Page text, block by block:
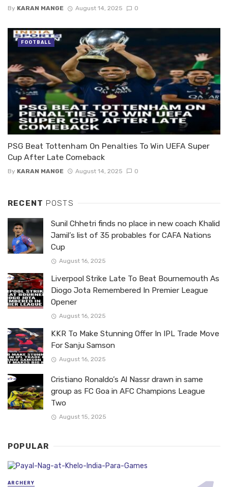
By KARAN MANGE August 14, 2025 0
PSG Beat Tottenham On Penalties To Win UEFA Super
Cup After Late Comeback
By KARAN MANGE August 14, 2025 0
FOOTBALL
RECENT POSTS
Sunil Chhetri finds no place in new coach Khalid
Jamil’s list of 35 probables for CAFA Nations
Cup
August 16, 2025
Liverpool Strike Late To Beat Bournemouth As
Diogo Jota Remembered In Premier League
Opener
August 16, 2025
KKR To Make Stunning Offer In IPL Trade Move
For Sanju Samson
August 16, 2025
Cristiano Ronaldo’s Al Nassr drawn in same
group as FC Goa in AFC Champions League
Two
August 15, 2025
POPULAR
ARCHERY